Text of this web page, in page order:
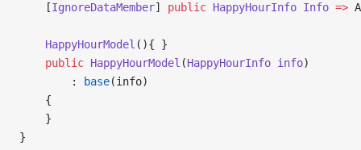
    [
IgnoreDataMember] public HappyHourInfo Info =>
    HappyHourModel
(){ }
    public
HappyHourModel (HappyHourInfo info)
        :
base(info)
    {
    }
}